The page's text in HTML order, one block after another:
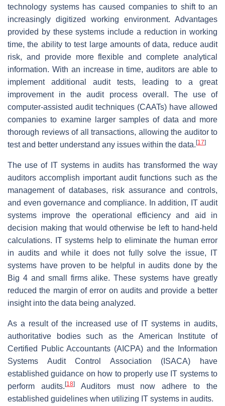
technology systems has caused companies to shift to an
increasingly digitized working environment. Advantages
provided by these systems include a reduction in working
time, the ability to test large amounts of data, reduce audit
risk, and provide more flexible and complete analytical
information. With an increase in time, auditors are able to
implement additional audit tests, leading to a great
improvement in the audit process overall. The use of
computer-assisted audit techniques (CAATs) have allowed
companies to examine larger samples of data and more
thorough reviews of all transactions, allowing the auditor to
test and better understand any issues within the data. [17]
The use of IT systems in audits has transformed the way
auditors accomplish important audit functions such as the
management of databases, risk assurance and controls,
and even governance and compliance. In addition, IT audit
systems improve the operational efficiency and aid in
decision making that would otherwise be left to hand-held
calculations. IT systems help to eliminate the human error
in audits and while it does not fully solve the issue, IT
systems have proven to be helpful in audits done by the
Big 4 and small firms alike. These systems have greatly
reduced the margin of error on audits and provide a better
insight into the data being analyzed.
As a result of the increased use of IT systems in audits,
authoritative bodies such as the American Institute of
Certified Public Accountants (AICPA) and the Information
Systems Audit Control Association (ISACA) have
established guidance on how to properly use IT systems to
perform audits. [18]Auditors must now adhere to the
established guidelines when utilizing IT systems in audits.